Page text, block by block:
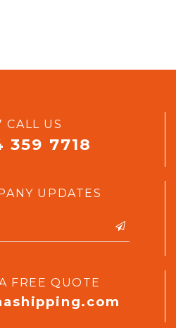
CALL US
359 7718
UPDATES
FREE QUOTE